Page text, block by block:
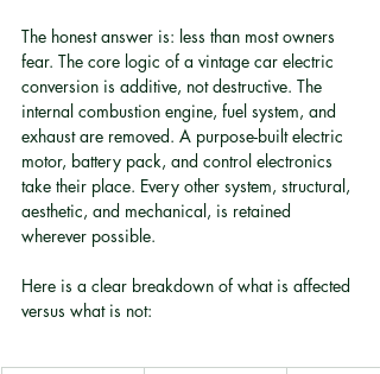
The honest answer is: less than most owners
fear. The core logic of a vintage car electric
conversion is additive, not destructive. The
internal combustion engine, fuel system, and
exhaust are removed. A purpose-built electric
motor, battery pack, and control electronics
take their place. Every other system, structural,
aesthetic, and mechanical, is retained
wherever possible.
Here is a clear breakdown of what is affected
versus what is not: